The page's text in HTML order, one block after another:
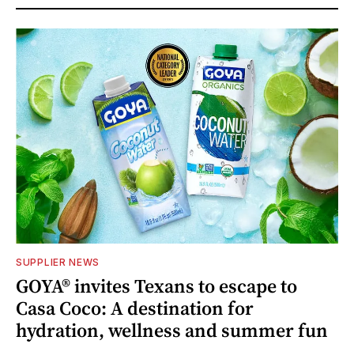
SUPPLIER NEWS
GOYA® invites Texans to escape to
Casa Coco: A destination for
hydration, wellness and summer fun